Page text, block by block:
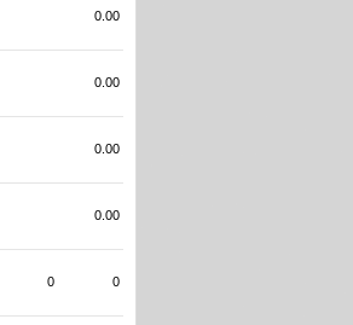
0.00
0.00
0.00
0.00
0 0